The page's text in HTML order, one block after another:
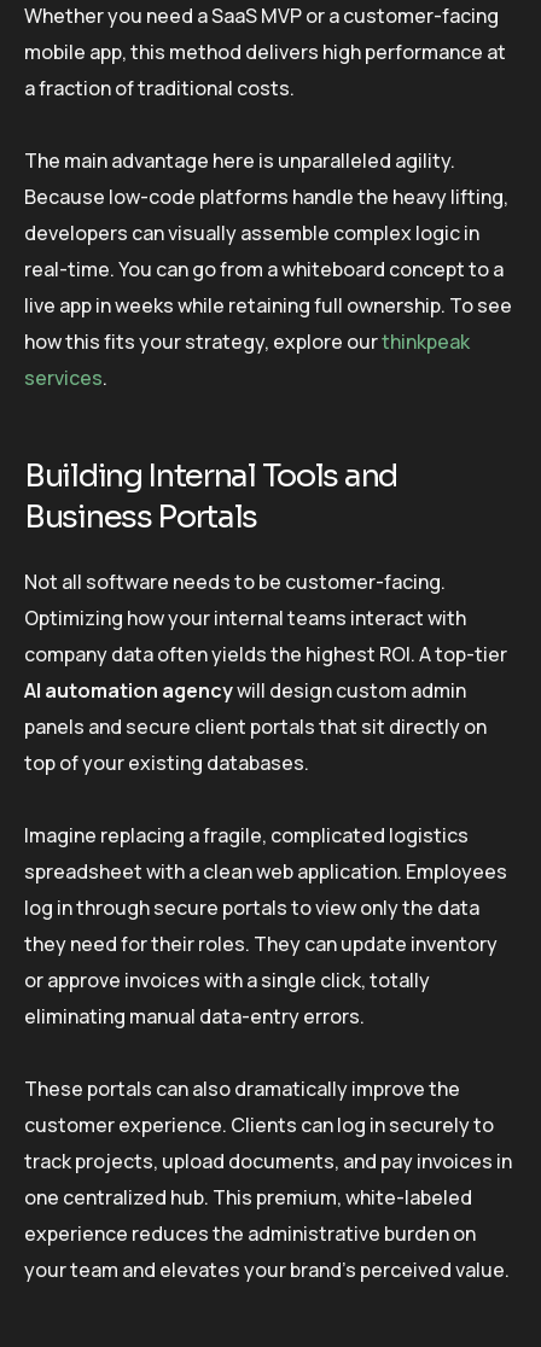
Whether you need a SaaS MVP or a customer-facing
mobile app, this method delivers high performance at
a fraction of traditional costs.
The main advantage here is unparalleled agility.
Because low-code platforms handle the heavy lifting,
developers can visually assemble complex logic in
real-time. You can go from a whiteboard concept to a
live app in weeks while retaining full ownership. To see
how this fits your strategy, explore ourthinkpeak
services.
Building Internal Tools and
Business Portals
Not all software needs to be customer-facing.
Optimizing how your internal teams interact with
company data often yields the highest ROI. A top-tier
AI automation agencywill design custom admin
panels and secure client portals that sit directly on
top of your existing databases.
Imagine replacing a fragile, complicated logistics
spreadsheet with a clean web application. Employees
log in through secure portals to view only the data
they need for their roles. They can update inventory
or approve invoices with a single click, totally
eliminating manual data-entry errors.
These portals can also dramatically improve the
customer experience. Clients can log in securely to
track projects, upload documents, and pay invoices in
one centralized hub. This premium, white-labeled
experience reduces the administrative burden on
your team and elevates your brand’s perceived value.